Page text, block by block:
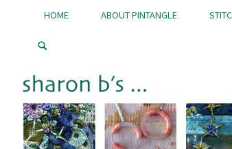
Pintangle
HOME ABOUT PINTANGLE